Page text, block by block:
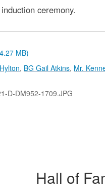
ceremony.
MB)
Hylton, BG Gail Atkins, Mr.
D-DM952-1709.JPG
Hall of